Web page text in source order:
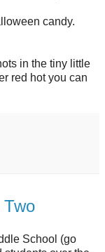
candy.
in the tiny little
red hot you can
School (go